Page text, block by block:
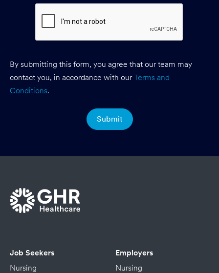
By submitting this form, you agree that our team may
contact you, in accordance with ourTerms and
Conditions.
Job Seekers
Nursing
Employers
Nursing